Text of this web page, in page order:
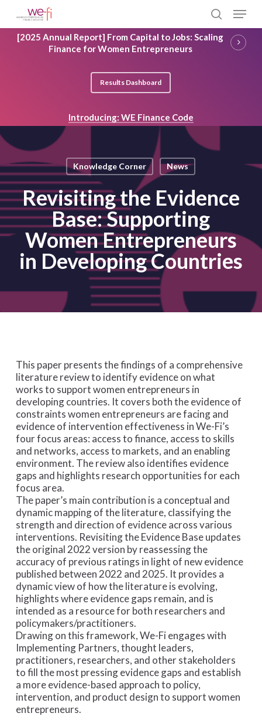
main
content
search
Menu
[2025 Annual Report] From Capital to Jobs: Scaling
Finance for Women Entrepreneurs
Results Dashboard
Introducing: WE Finance Code
Knowledge Corner News
Revisiting the Evidence
Base: Supporting
Women Entrepreneurs
in Developing Countries
This paper presents the findings of a comprehensive
literature review to identify evidence onwhat
worksto support women entrepreneurs in
developing countries. It covers both the evidence of
constraints women entrepreneurs are facing and
evidence of intervention effectiveness in We-Fi’s
four focus areas: access to finance, access to skills
and networks, access to markets, and an enabling
environment. The review also identifies evidence
gaps and highlights research opportunities for each
focus area.
The paper’s main contribution is a conceptual and
dynamic mapping of the literature, classifying the
strength and direction of evidence across various
interventions. Revisiting the Evidence Baseupdates
the original 2022 version by reassessing the
accuracy of previous ratings in light of new evidence
published between 2022 and 2025. It provides a
dynamic view of how the literature is evolving,
highlights where evidence gaps remain, and is
intended as a resource for both researchers and
policymakers/practitioners.
Drawing on this framework, We-Fi engages with
Implementing Partners, thought leaders,
practitioners, researchers, and other stakeholders
to fill the most pressing evidence gaps and establish
a more evidence-based approach to policy,
intervention, and product design to support women
entrepreneurs.
Close
Menu